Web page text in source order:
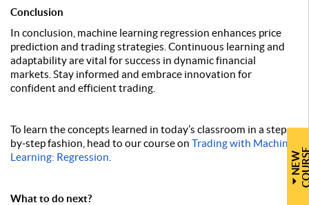
Conclusion
In conclusion, machine learning regression enhances price
prediction and trading strategies. Continuous learning and
adaptability are vital for success in dynamic financial
markets. Stay informed and embrace innovation for
confident and efficient trading.
To learn the concepts learned in today’s classroom in a step-
by-step fashion, head to our course on Trading with Machine
Learning: Regression
What to do next?
N
E
W
C
O
U
R
S